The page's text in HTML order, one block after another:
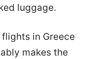
luggage.
in Greece
makes the